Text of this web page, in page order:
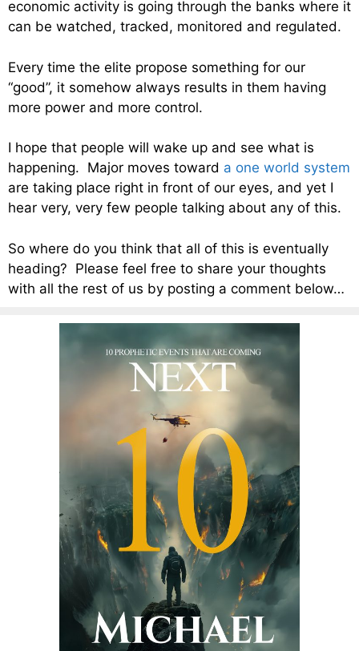
economic activity is going through the banks where it
can be watched, tracked, monitored and regulated.
Every time the elite propose something for our
“good”, it somehow always results in them having
more power and more control.
I hope that people will wake up and see what is
happening. Major moves toward a one world system
are taking place right in front of our eyes, and yet I
hear very, very few people talking about any of this.
So where do you think that all of this is eventually
heading? Please feel free to share your thoughts
with all the rest of us by posting a comment below…